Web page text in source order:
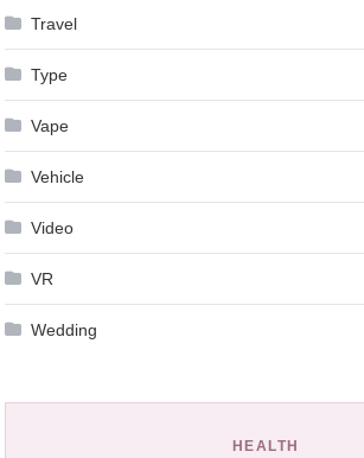
Travel
Type
Vape
Vehicle
Video
VR
Wedding
HEALTH